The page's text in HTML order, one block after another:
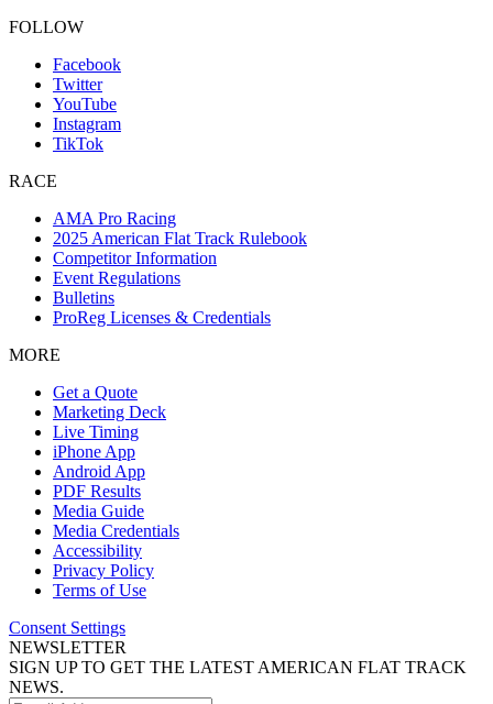
FOLLOW
Facebook
Twitter
YouTube
Instagram
TikTok
RACE
AMA Pro Racing
2025 American Flat Track Rulebook
Competitor Information
Event Regulations
Bulletins
ProReg Licenses & Credentials
MORE
Get a Quote
Marketing Deck
Live Timing
iPhone App
Android App
PDF Results
Media Guide
Media Credentials
Accessibility
Privacy Policy
Terms of Use
Consent Settings
NEWSLETTER
SIGN UP TO GET THE LATEST AMERICAN FLAT TRACK
NEWS.